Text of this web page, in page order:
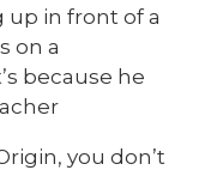
up in front of a
on a
because he
you don’t